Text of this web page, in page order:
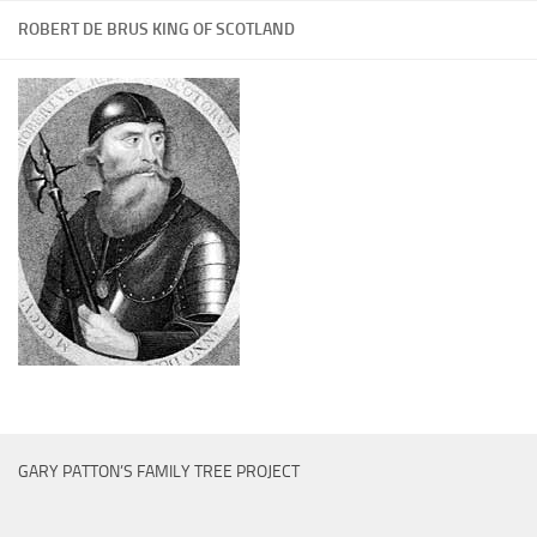
ROBERT DE BRUS KING OF SCOTLAND
GARY PATTON’S FAMILY TREE PROJECT